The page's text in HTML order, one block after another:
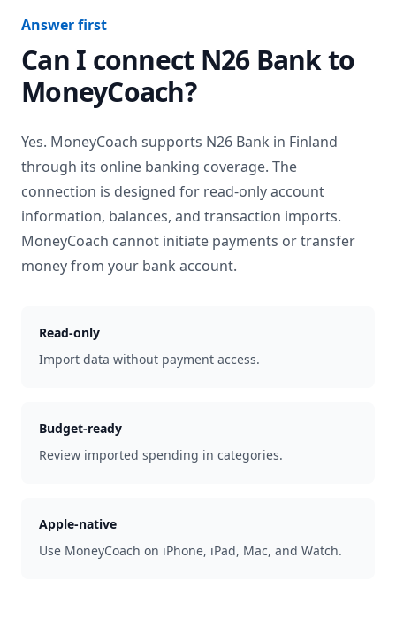
Answer first
Can I connect N26 Bankto
MoneyCoach?
Yes. MoneyCoach supports N26 Bank in Finland
through its online banking coverage. The
connection is designed for read-only account
information, balances, and transaction imports.
MoneyCoach cannot initiate payments or transfer
money from your bank account.
Read-only
Import data without payment access.
Budget-ready
Review imported spending in categories.
Apple-native
Use MoneyCoach on iPhone, iPad, Mac, and Watch.